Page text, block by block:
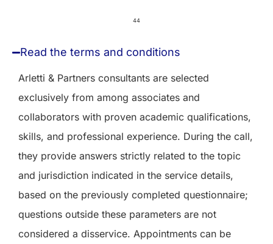
44
Read the terms and conditions
Arletti & Partners consultants are selected
exclusively from among associates and
collaborators with proven academic qualifications,
skills, and professional experience. During the call,
they provide answers strictly related to the topic
and jurisdiction indicated in the service details,
based on the previously completed questionnaire;
questions outside these parameters are not
considered a disservice. Appointments can be